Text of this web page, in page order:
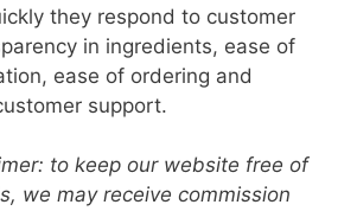
they respond to customer
in ingredients, ease of
ease of ordering and
support.
to keep our website free of
we may receive commission